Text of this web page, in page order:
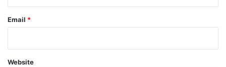
Email *
Website